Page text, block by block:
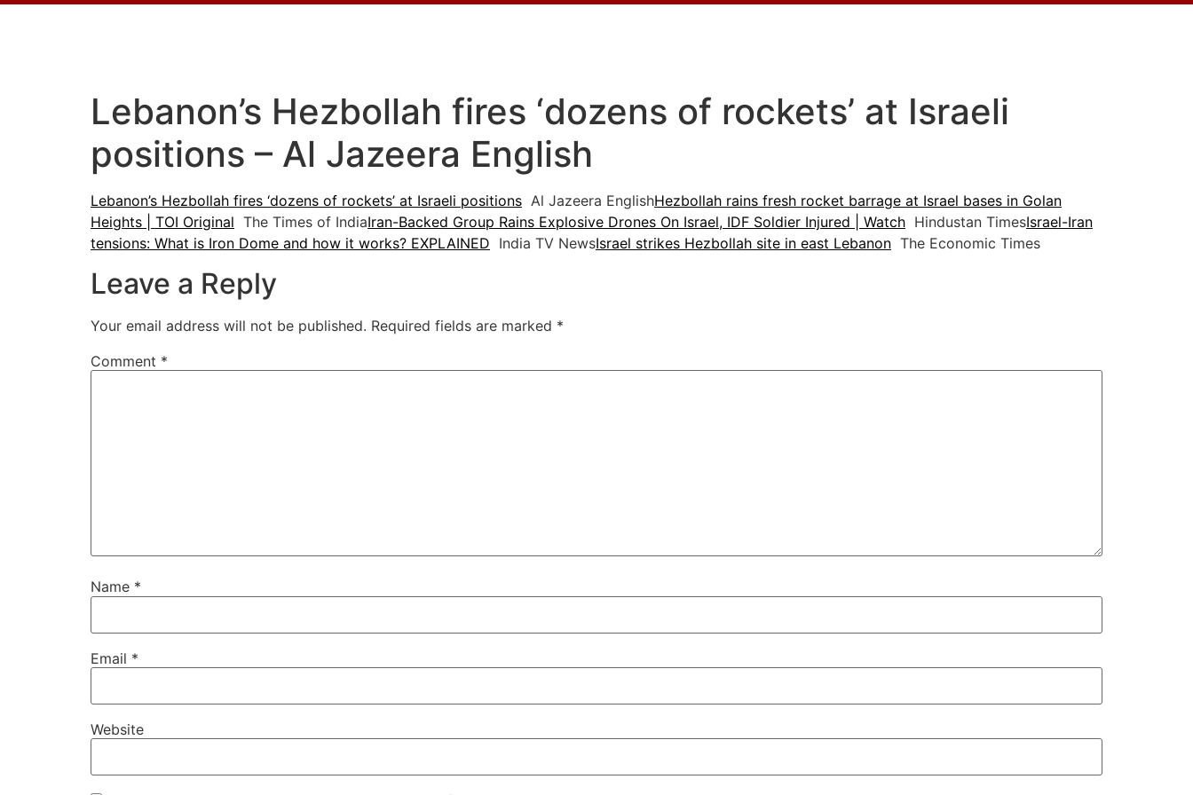
Lebanon’s Hezbollah fires ‘dozens of rockets’ at Israeli
positions – Al Jazeera English
Lebanon’s Hezbollah fires ‘dozens of rockets’ at Israeli positions Al Jazeera EnglishHezbollah rains fresh rocket barrage at Israel bases in Golan
Heights | TOI Original The Times of IndiaIran-Backed Group Rains Explosive Drones On Israel, IDF Soldier Injured | Watch Hindustan TimesIsrael-Iran
tensions: What is Iron Dome and how it works? EXPLAINED India TV NewsIsrael strikes Hezbollah site in east Lebanon The Economic Times
Leave a Reply
Your email address will not be published. Required fields are marked *
Comment *
Name *
Email *
Website